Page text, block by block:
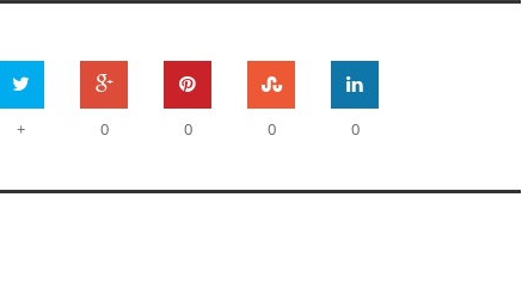
+ 0 0 0 0